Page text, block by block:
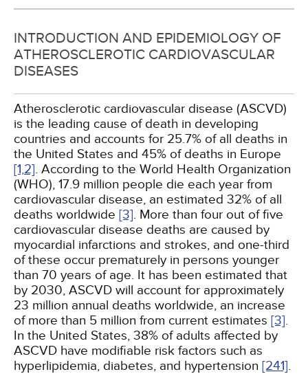
INTRODUCTION AND EPIDEMIOLOGY OF
ATHEROSCLEROTIC CARDIOVASCULAR
DISEASES
Atherosclerotic cardiovascular disease (ASCVD)
is the leading cause of death in developing
countries and accounts for 25.7% of all deaths in
the United States and 45% of deaths in Europe
[1,2]. According to the World Health Organization
(WHO), 17.9 million people die each year from
cardiovascular disease, an estimated 32% of all
deaths worldwide [3]. More than four out of five
cardiovascular disease deaths are caused by
myocardial infarctions and strokes, and one-third
of these occur prematurely in persons younger
than 70 years of age. It has been estimated that
by 2030, ASCVD will account for approximately
23 million annual deaths worldwide, an increase
of more than 5 million from current estimates [3].
In the United States, 38% of adults affected by
ASCVD have modifiable risk factors such as
hyperlipidemia, diabetes, and hypertension [241].